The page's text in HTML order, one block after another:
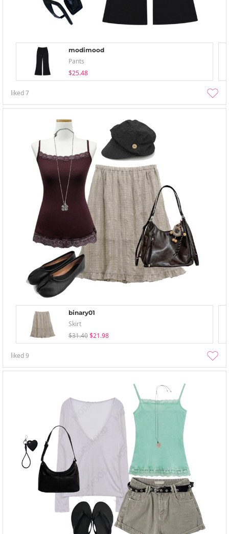
modimood
Pants
$25.48
liked7
binary01
Skirt
$31.40 $21.98
liked9